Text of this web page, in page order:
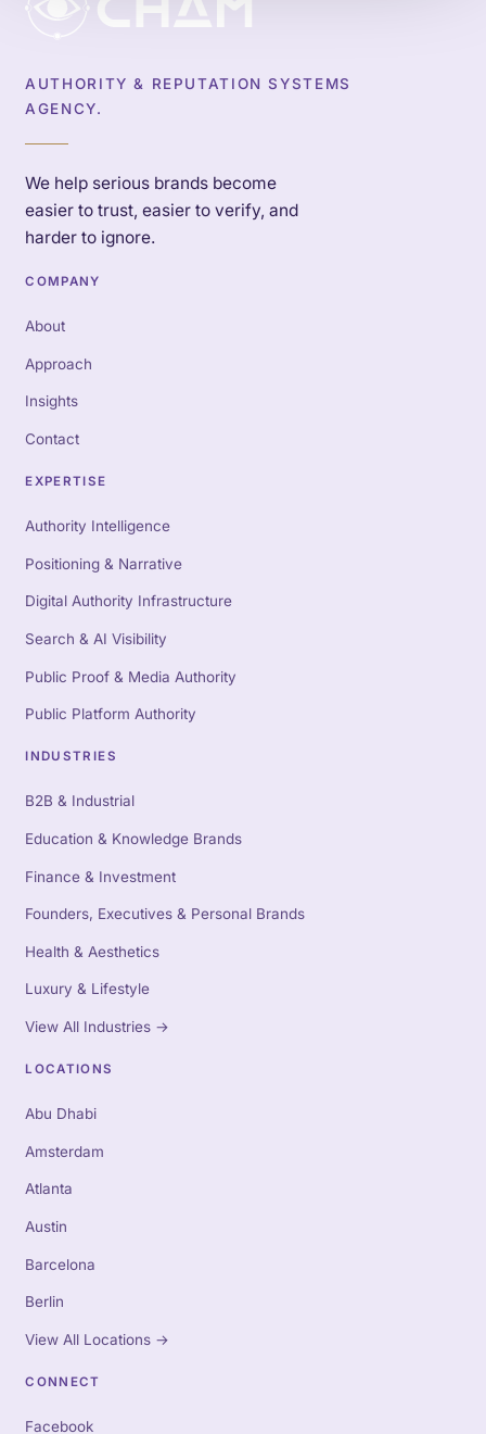
AUTHORITY & REPUTATION SYSTEMS
AGENCY.
We help serious brands become
easier to trust, easier to verify, and
harder to ignore.
COMPANY
About
Approach
Insights
Contact
EXPERTISE
Authority Intelligence
Positioning & Narrative
Digital Authority Infrastructure
Search & AI Visibility
Public Proof & Media Authority
Public Platform Authority
INDUSTRIES
B2B & Industrial
Education & Knowledge Brands
Finance & Investment
Founders, Executives & Personal Brands
Health & Aesthetics
Luxury & Lifestyle
View All Industries →
LOCATIONS
Abu Dhabi
Amsterdam
Atlanta
Austin
Barcelona
Berlin
View All Locations →
CONNECT
Facebook